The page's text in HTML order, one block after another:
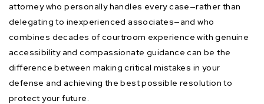
attorney who personally handles every case—rather than
delegating to inexperienced associates—and who
combines decades of courtroom experience with genuine
accessibility and compassionate guidance can be the
difference between making critical mistakes in your
defense and achieving the best possible resolution to
protect your future.